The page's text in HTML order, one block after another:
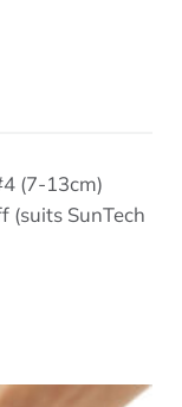
(7-13cm)
(suits SunTech